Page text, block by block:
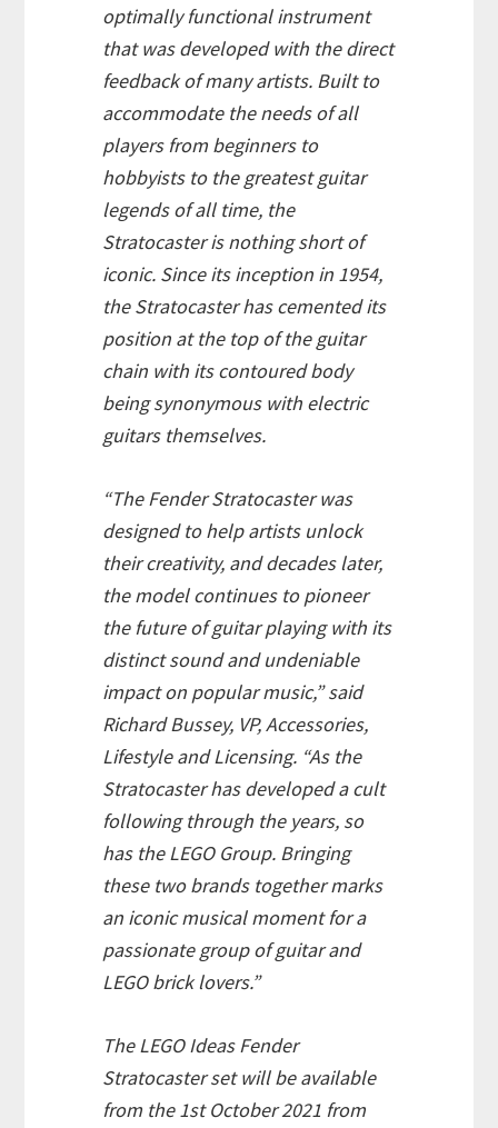
optimally functional instrument
that was developed with the direct
feedback of many artists. Built to
accommodate the needs of all
players from beginners to
hobbyists to the greatest guitar
legends of all time, the
Stratocaster is nothing short of
iconic. Since its inception in 1954,
the Stratocaster has cemented its
position at the top of the guitar
chain with its contoured body
being synonymous with electric
guitars themselves.
“The Fender Stratocaster was
designed to help artists unlock
their creativity, and decades later,
the model continues to pioneer
the future of guitar playing with its
distinct sound and undeniable
impact on popular music,” said
Richard Bussey, VP, Accessories,
Lifestyle and Licensing. “As the
Stratocaster has developed a cult
following through the years, so
has the LEGO Group. Bringing
these two brands together marks
an iconic musical moment for a
passionate group of guitar and
LEGO brick lovers.”
The LEGO Ideas Fender
Stratocaster set will be available
from the 1st October 2021 from